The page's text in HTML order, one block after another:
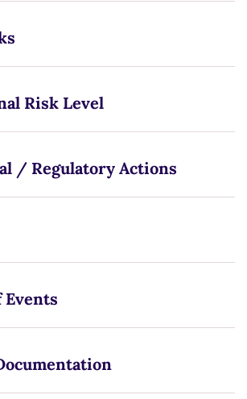
Risk Level
/ Regulatory Actions